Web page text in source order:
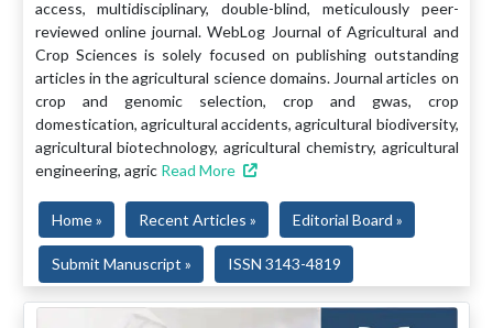
access, multidisciplinary, double-blind, meticulously peer-
reviewed online journal. WebLog Journal of Agricultural and
Crop Sciences is solely focused on publishing outstanding
articles in the agricultural science domains. Journal articles on
crop and genomic selection, crop and gwas, crop
domestication, agricultural accidents, agricultural biodiversity,
agricultural biotechnology, agricultural chemistry, agricultural
engineering, agric Read More
Home » Recent Articles » Editorial Board »
Submit Manuscript » ISSN 3143-4819